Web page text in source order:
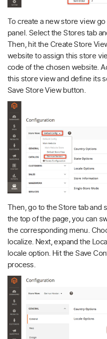
To create a new store view
panel. Select the Stores tab
Then, hit the Create Store
website to assign this store
code of the chosen website.
this store view and define its
Save Store View button.
Then, go to the Store tab and
the top of the page, you can
the corresponding menu.
localize. Next, expand the
locale option. Hit the Save
process.